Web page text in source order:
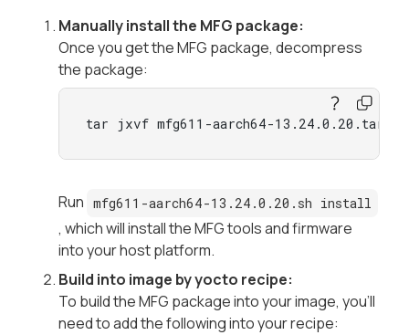
Manually install the MFG package:
Once you get the MFG package, decompress
the package:
tar jxvf mfg611-aarch64-
Run mfg611-aarch64-13.24.0.20.sh install
, which will install the MFG tools and firmware
into your host platform.
Build into image by yocto recipe:
To build the MFG package into your image, you'll
need to add the following into your recipe: